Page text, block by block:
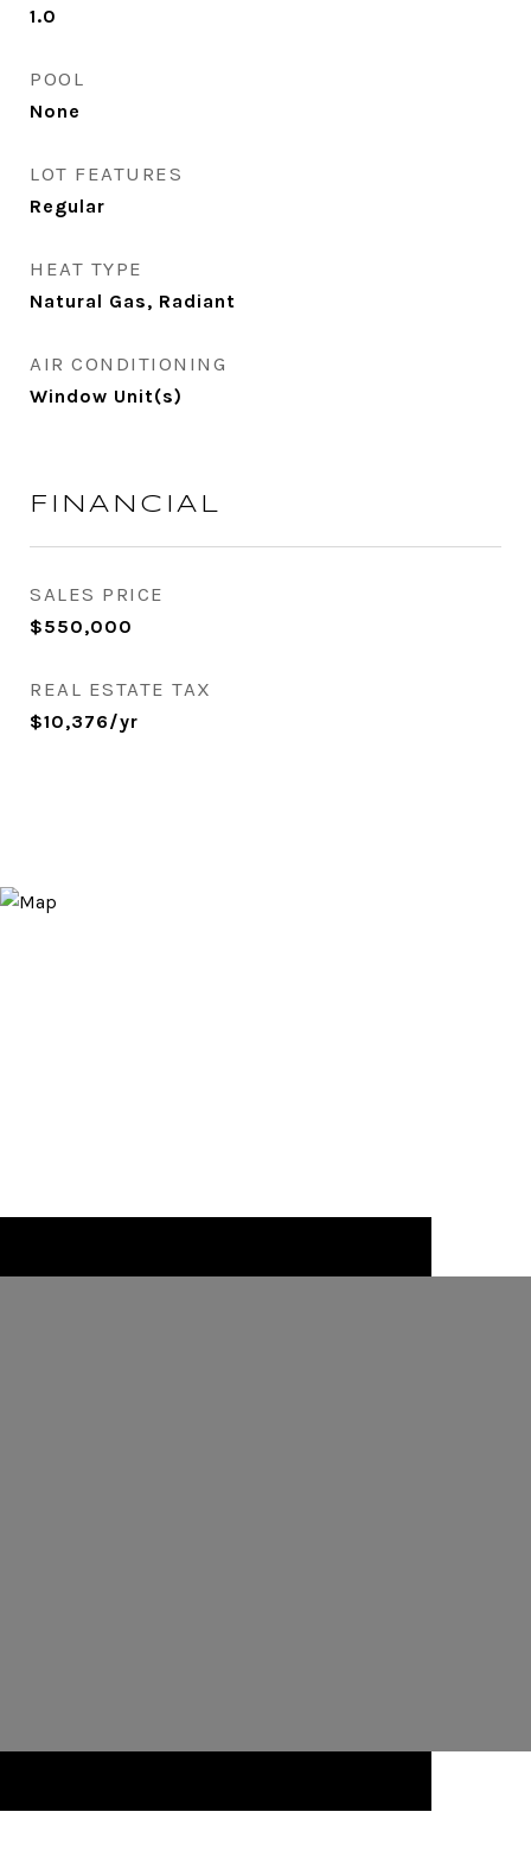
1.0
POOL
None
LOT FEATURES
Regular
HEAT TYPE
Natural Gas, Radiant
AIR CONDITIONING
Window Unit(s)
FINANCIAL
SALES PRICE
$550,000
REAL ESTATE TAX
$10,376/yr